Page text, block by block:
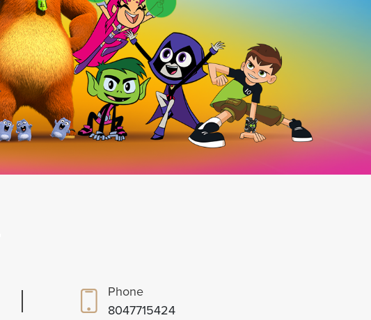
Phone
8047715424